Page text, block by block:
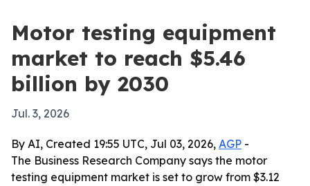
Motor testing equipment
market to reach $5.46
billion by 2030
Jul. 3, 2026
By AI, Created 19:55 UTC, Jul 03, 2026, AGP -
The Business Research Company says the motor
testing equipment market is set to grow from $3.12